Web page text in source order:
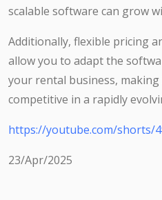
scalable software can grow
Additionally, flexible pricing
allow you to adapt the
your rental business,
competitive in a rapidly
https://youtube.com/shorts/
23/Apr/2025